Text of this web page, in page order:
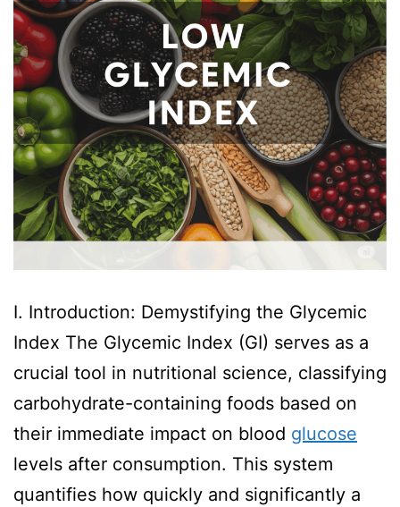
I. Introduction: Demystifying the Glycemic
Index The Glycemic Index (GI) serves as a
crucial tool in nutritional science, classifying
carbohydrate-containing foods based on
their immediate impact on blood glucose
levels after consumption. This system
quantifies how quickly and significantly a